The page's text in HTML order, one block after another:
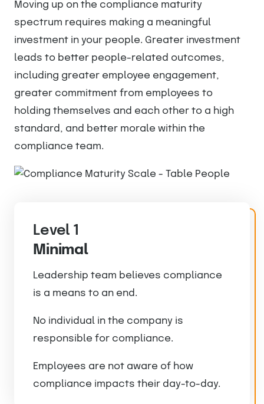
Moving up on the compliance maturity
spectrum requires making a meaningful
investment in your people. Greater investment
leads to better people-related outcomes,
including greater employee engagement,
greater commitment from employees to
holding themselves and each other to a high
standard, and better morale within the
compliance team.
Level 1
Minimal
Leadership team believes compliance
is a means to an end.
No individual in the company is
responsible for compliance.
Employees are not aware of how
compliance impacts their day-to-day.